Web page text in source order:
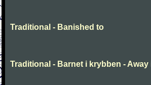
Traditional - Banished to
Traditional - Barnet i krybben - Away